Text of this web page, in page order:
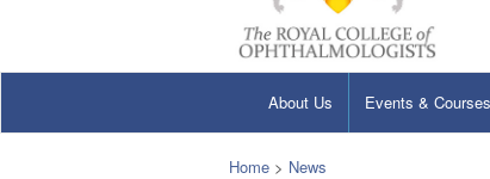
About Us Events & Courses
Home > News